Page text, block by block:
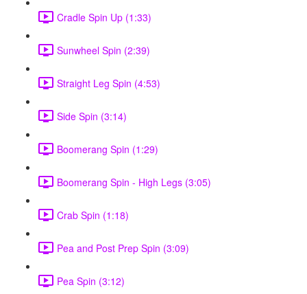
Cradle Spin Up (1:33)
Sunwheel Spin (2:39)
Straight Leg Spin (4:53)
Side Spin (3:14)
Boomerang Spin (1:29)
Boomerang Spin - High Legs (3:05)
Crab Spin (1:18)
Pea and Post Prep Spin (3:09)
Pea Spin (3:12)